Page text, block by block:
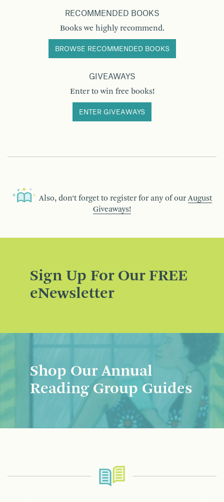
RECOMMENDED BOOKS
Books we highly recommend.
BROWSE RECOMMENDED BOOKS
GIVEAWAYS
Enter to win free books!
ENTER GIVEAWAYS
Also, don’t forget to register for any of our August
Giveaways!
Sign Up For Our FREE
eNewsletter
Shop Our Annual
Reading Group Guides